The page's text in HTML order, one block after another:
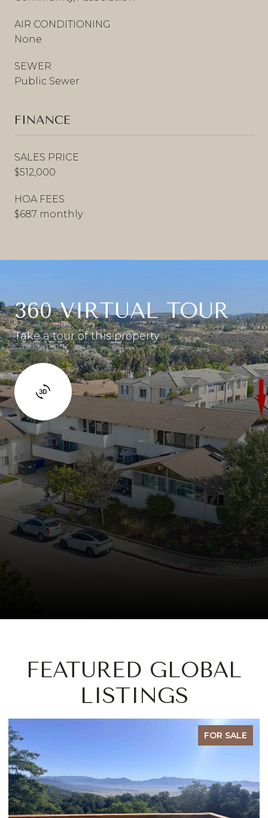
AIR CONDITIONING
None
SEWER
Public Sewer
FINANCE
SALES PRICE
$512,000
HOA FEES
$687 monthly
360 VIRTUAL TOUR
Take a tour of this property
FEATURED GLOBAL
LISTINGS
FOR SALE